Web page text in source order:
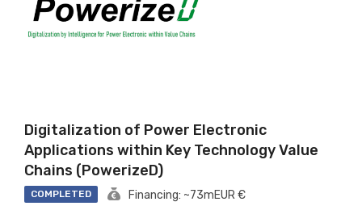
Digitalization of Power Electronic
Applications within Key Technology Value
Chains (PowerizeD)
COMPLETED
Financing: ~73mEUR €